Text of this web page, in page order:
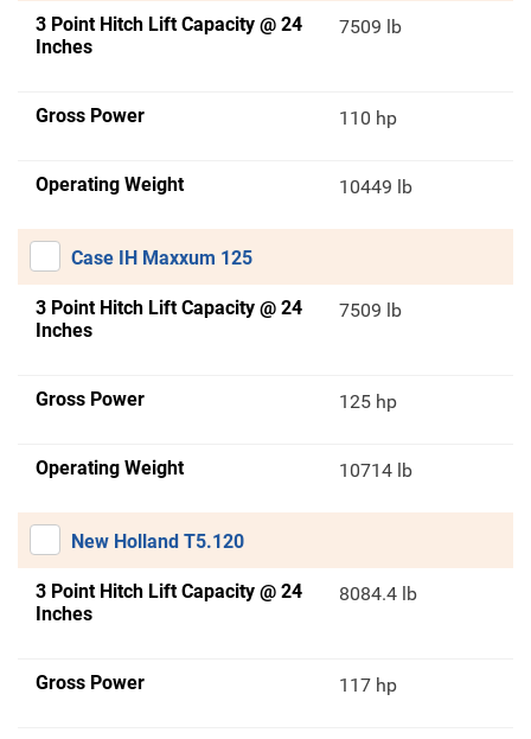
3 Point Hitch Lift Capacity @ 24
Inches
7509 lb
Gross Power 110 hp
Operating Weight 10449 lb
Case IH Maxxum 125
3 Point Hitch Lift Capacity @ 24
Inches
7509 lb
Gross Power 125 hp
Operating Weight 10714 lb
New Holland T5.120
3 Point Hitch Lift Capacity @ 24
Inches
8084.4 lb
Gross Power 117 hp